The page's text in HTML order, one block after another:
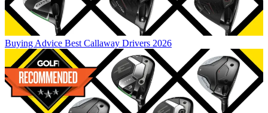
Buying Advice Best Callaway Drivers 2026